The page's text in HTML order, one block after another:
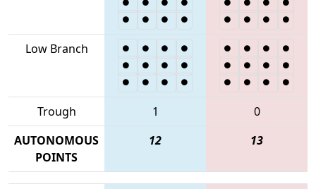
Low Branch
Trough 1
0
AUTONOMOUS
POINTS
12 13